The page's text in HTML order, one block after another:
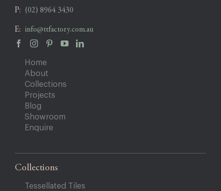
P: (02) 8964 3430
E: info@ttfactory.com.au
Home
About
Collections
Projects
Blog
Showroom
Enquire
Collections
Tessellated Tiles